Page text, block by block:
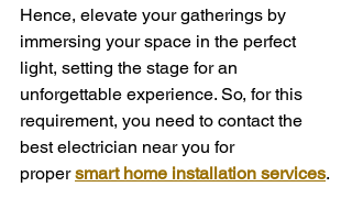
Hence, elevate your gatherings by
immersing your space in the perfect
light, setting the stage for an
unforgettable experience. So, for this
requirement, you need to contact the
best electrician near you for
proper smart home installation services.